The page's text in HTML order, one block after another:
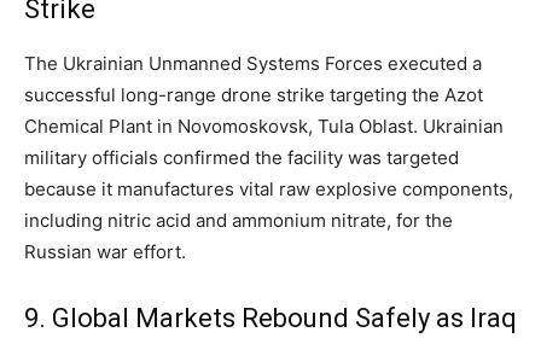
Strike
The Ukrainian Unmanned Systems Forces executed a
successful long-range drone strike targeting the Azot
Chemical Plant in Novomoskovsk, Tula Oblast. Ukrainian
military officials confirmed the facility was targeted
because it manufactures vital raw explosive components,
including nitric acid and ammonium nitrate, for the
Russian war effort.
9. Global Markets Rebound Safely as Iraq